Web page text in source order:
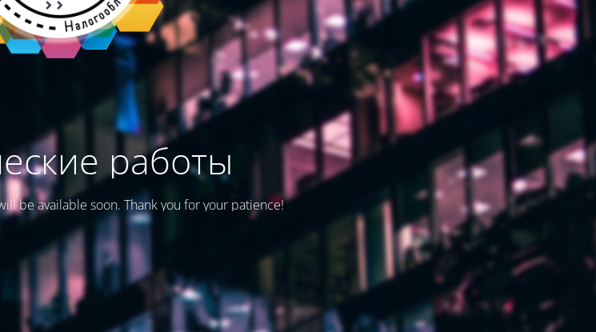
работы
be available soon. Thank you for your patience!